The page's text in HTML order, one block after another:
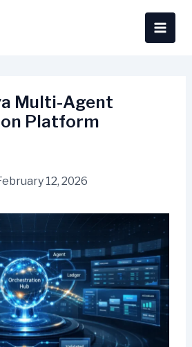
Multi-Agent
Platform
12, 2026